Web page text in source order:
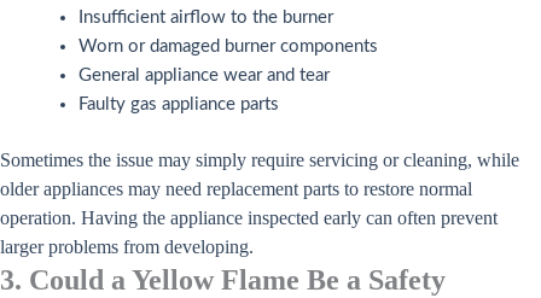
Insufficient airflow to the burner
Worn or damaged burner components
General appliance wear and tear
Faulty gas appliance parts
Sometimes the issue may simply require servicing or cleaning, while
older appliances may need replacement parts to restore normal
operation. Having the appliance inspected early can often prevent
larger problems from developing.
3. Could a Yellow Flame Be a Safety